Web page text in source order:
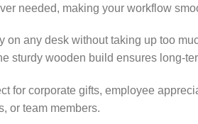
needed, making your workflow
on any desk without taking up too
sturdy wooden build ensures long-
for corporate gifts, employee
or team members.